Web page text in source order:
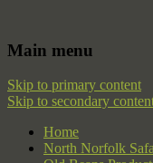
Martin
Main menu
Skip to primary content
Skip to secondary
Home
North Norfolk